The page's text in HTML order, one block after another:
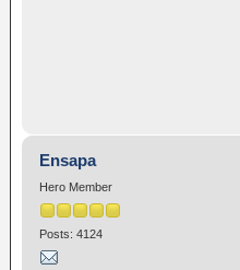
Ensapa
Hero Member
Posts: 4124